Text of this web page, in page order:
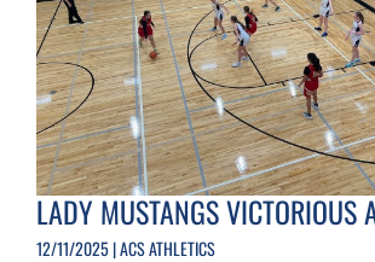
LADY MUSTANGS VICTORIOUS
12/11/2025 | ACS ATHLETICS